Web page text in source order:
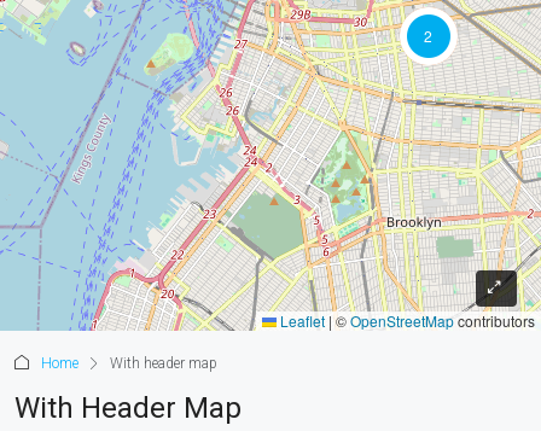
2
Leaflet |©OpenStreetMapcontributors
Home With header map
With Header Map